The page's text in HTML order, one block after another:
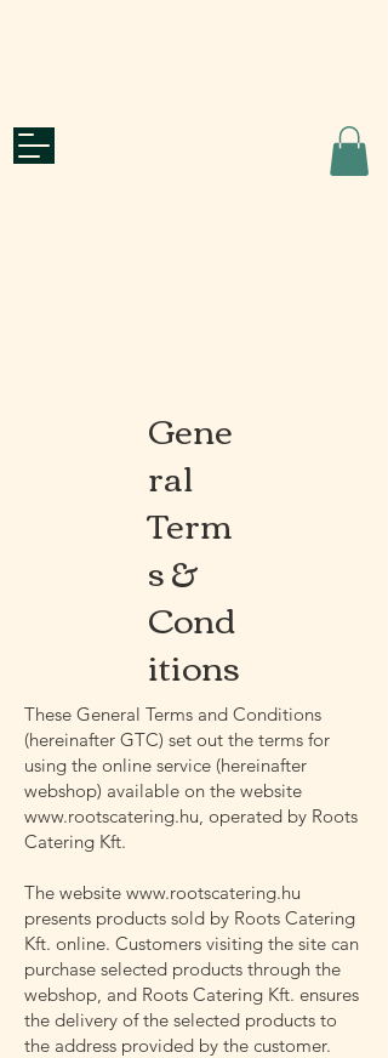
Gene
ral
Term
s &
Cond
itions
These General Terms and Conditions
(hereinafter GTC) set out the terms for
using the online service (hereinafter
webshop) available on the website
www.rootscatering.hu , operated by Roots
Catering Kft.
The website www.rootscatering.hu
presents products sold by Roots Catering
Kft. online. Customers visiting the site can
purchase selected products through the
webshop, and Roots Catering Kft. ensures
the delivery of the selected products to
the address provided by the customer.